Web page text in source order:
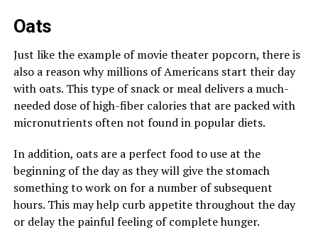
Oats
Just like the example of movie theater popcorn, there is
also a reason why millions of Americans start their day
with oats. This type of snack or meal delivers a much-
needed dose of high-fiber calories that are packed with
micronutrients often not found in popular diets.
In addition, oats are a perfect food to use at the
beginning of the day as they will give the stomach
something to work on for a number of subsequent
hours. This may help curb appetite throughout the day
or delay the painful feeling of complete hunger.